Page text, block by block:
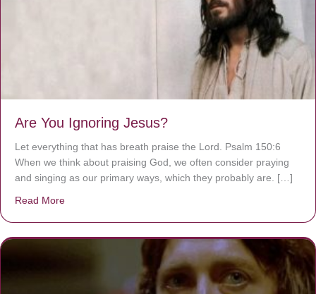
Are You Ignoring Jesus?
Let everything that has breath praise the Lord. Psalm 150:6
When we think about praising God, we often consider praying
and singing as our primary ways, which they probably are. […]
Read More